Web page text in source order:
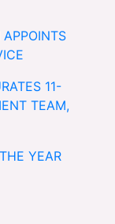
11-
TEAM,
YEAR